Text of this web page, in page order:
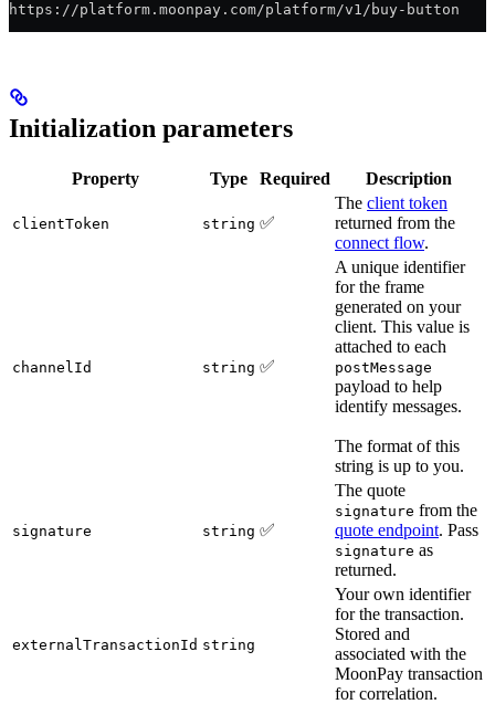
https://platform.moonpay.com/platform/v1/buy-button
Initialization parameters
Property Type Required Description
clientToken string ✅
The client token
returned from the
connect flow.
channelId string ✅
A unique identifier
for the frame
generated on your
client. This value is
attached to each
postMessage
payload to help
identify messages.
The format of this
string is up to you.
signature string ✅
The quote
signature from the
quote endpoint. Pass
signature as
returned.
externalTransactionId string
Your own identifier
for the transaction.
Stored and
associated with the
MoonPay transaction
for correlation.